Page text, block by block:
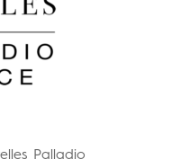
Palladio